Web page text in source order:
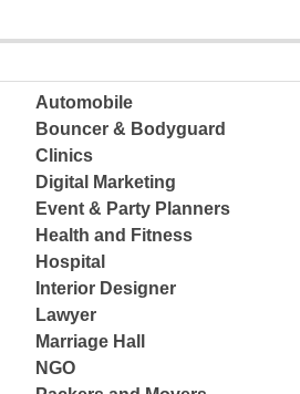
Automobile
Bouncer & Bodyguard
Clinics
Digital Marketing
Event & Party Planners
Health and Fitness
Hospital
Interior Designer
Lawyer
Marriage Hall
NGO